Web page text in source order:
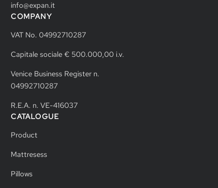
info@expan.it
COMPANY
VAT No. 04992710287
Capitale sociale € 500.000,00 i.v.
Venice Business Register n.
04992710287
R.E.A. n. VE-416037
CATALOGUE
Product
Mattresess
Pillows